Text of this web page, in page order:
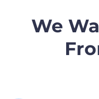
We